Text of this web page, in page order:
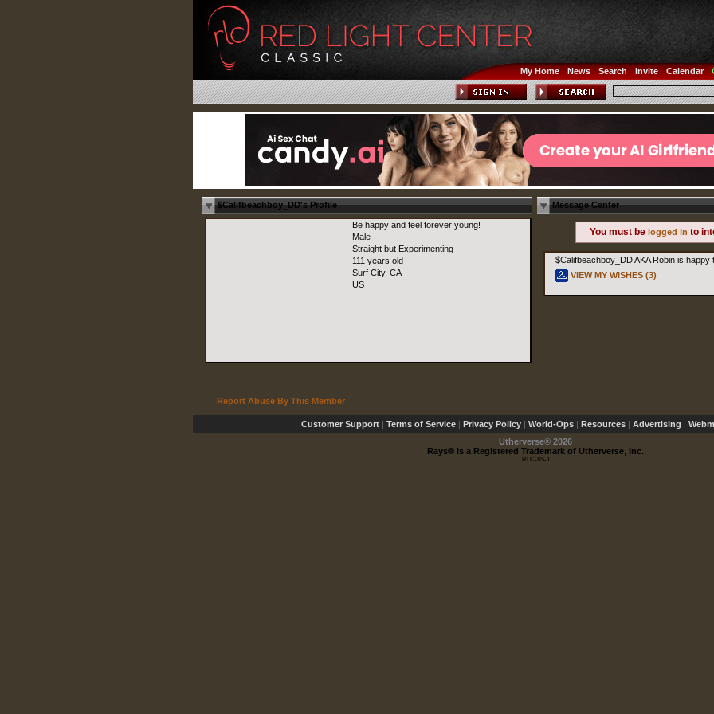
My Home News Search Invite Calendar
$Califbeachboy_DD's Profile
Be happy and feel forever young!
Male
Straight but Experimenting
111 years old
Surf City, CA
US
Message Center
You must be logged in to
$Califbeachboy_DD AKA Robin is
VIEW MY WISHES (3)
Report Abuse By This Member
Customer Support | Terms of Service | Privacy Policy | World-Ops | Resources | Advertising |
Utherverse® 2026
Rays® is a Registered Trademark of Utherverse, Inc.
RLC-IIS-1